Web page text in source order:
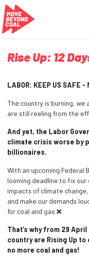
Skip navigation
Rise Up: 12
LABOR: KEEP US SAFE -
The country is burning, we
are still reeling from the
And yet, the Labor
climate crisis worse by
billionaires.
With an upcoming Federal
looming deadline to fix
impacts of climate
and make our demands
for coal and gas ❌
That’s why from 29
country are Rising Up
no more coal and gas!